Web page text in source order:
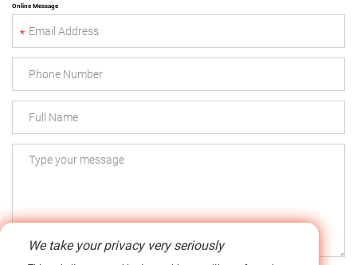
Online Message
*
We take your privacy very seriously